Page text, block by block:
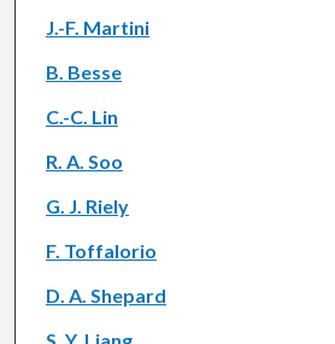
J.-F. Martini
B. Besse
C.-C. Lin
R. A. Soo
G. J. Riely
F. Toffalorio
D. A. Shepard